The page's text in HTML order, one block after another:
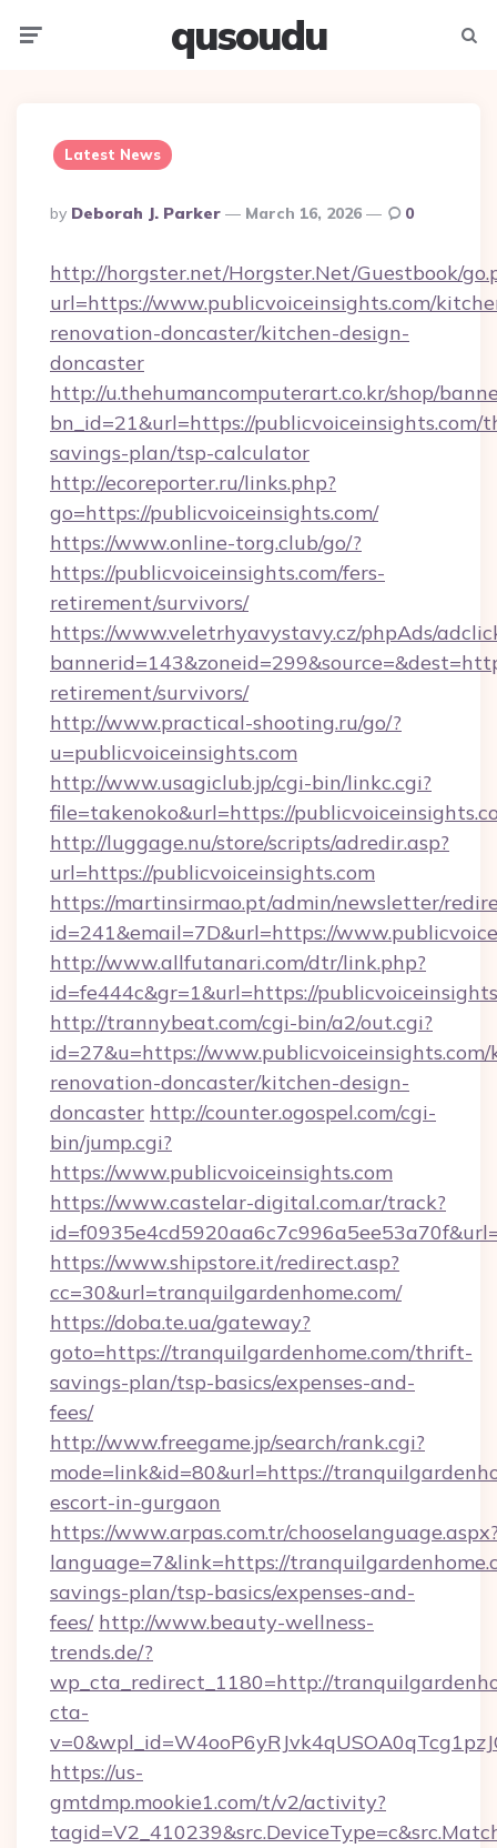
qusoudu
Latest News
Posted
By
By Deborah J. Parker March 16, 2026 0
http://horgster.net/Horgster.Net/Guestbook/
url=https://www.publicvoiceinsights.com/
renovation-doncaster/kitchen-design-
doncaster
http://u.thehumancomputerart.co.kr/shop/
bn_id=21&url=https://publicvoiceinsights.com/
savings-plan/tsp-calculator
http://ecoreporter.ru/links.php?
go=https://publicvoiceinsights.com/
https://www.online-torg.club/go/?
https://publicvoiceinsights.com/fers-
retirement/survivors/
https://www.veletrhyavystavy.cz/phpAds/
retirement/survivors/
http://www.practical-shooting.ru/go/?
u=publicvoiceinsights.com
http://www.usagiclub.jp/cgi-bin/linkc.cgi?
file=takenoko&url=https://
http://luggage.nu/store/scripts/adredir.asp?
url=https://publicvoiceinsights.com
https://martinsirmao.pt/admin/newsletter/
id=241&email=7D&url=https://
http://www.allfutanari.com/dtr/link.php?
id=fe444c&gr=1&url=https://
http://trannybeat.com/cgi-bin/a2/out.cgi?
id=27&u=https://
renovation-doncaster/kitchen-design-
doncaster http://counter.ogospel.com/cgi-
bin/jump.cgi?
https://www.publicvoiceinsights.com
https://www.castelar-digital.com.ar/track?
https://www.shipstore.it/redirect.asp?
cc=30&url=tranquilgardenhome.com/
https://doba.te.ua/gateway?
goto=https://tranquilgardenhome.com/thrift-
savings-plan/tsp-basics/expenses-and-
fees/
http://www.freegame.jp/search/rank.cgi?
mode=link&id=80&url=https://
escort-in-gurgaon
https://www.arpas.com.tr/
language=7&link=https://
savings-plan/tsp-basics/expenses-and-
fees/ http://www.beauty-wellness-
trends.de/?
wp_cta_redirect_1180=http://
cta-
https://us-
gmtdmp.mookie1.com/t/v2/activity?